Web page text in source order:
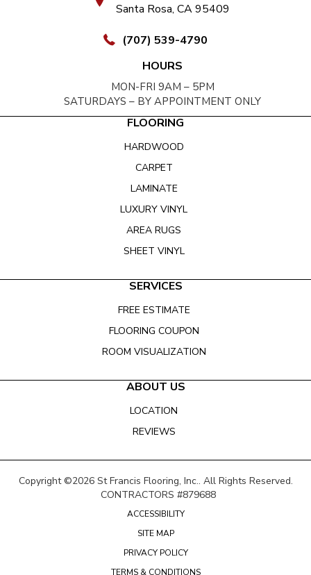
Santa Rosa, CA 95409
(707) 539-4790
HOURS
MON-FRI 9AM – 5PM
SATURDAYS – BY APPOINTMENT ONLY
FLOORING
HARDWOOD
CARPET
LAMINATE
LUXURY VINYL
AREA RUGS
SHEET VINYL
SERVICES
FREE ESTIMATE
FLOORING COUPON
ROOM VISUALIZATION
ABOUT US
LOCATION
REVIEWS
Copyright ©2026 St Francis Flooring, Inc.. All Rights Reserved.
CONTRACTORS #879688
ACCESSIBILITY
SITE MAP
PRIVACY POLICY
TERMS & CONDITIONS